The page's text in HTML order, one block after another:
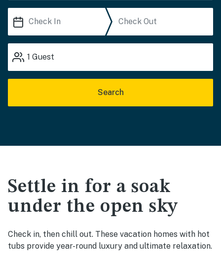
1 Guest
Search
Settle in for a soak
under the open sky
Check in, then chill out. These vacation homes with hot
tubs provide year-round luxury and ultimate relaxation.